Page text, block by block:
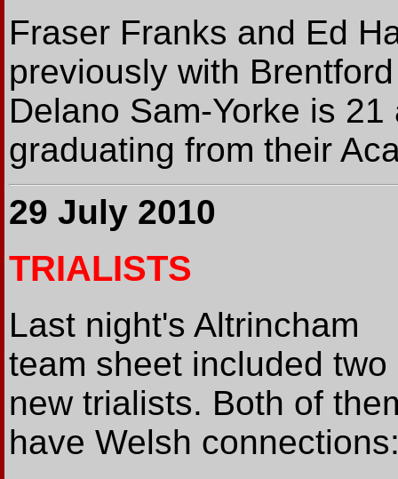
Fraser Franks and Ed
previously with
Delano Sam-Yorke is
graduating from their
29 July 2010
TRIALISTS
Last night's Altrincham
team sheet included two
new trialists. Both of
have Welsh